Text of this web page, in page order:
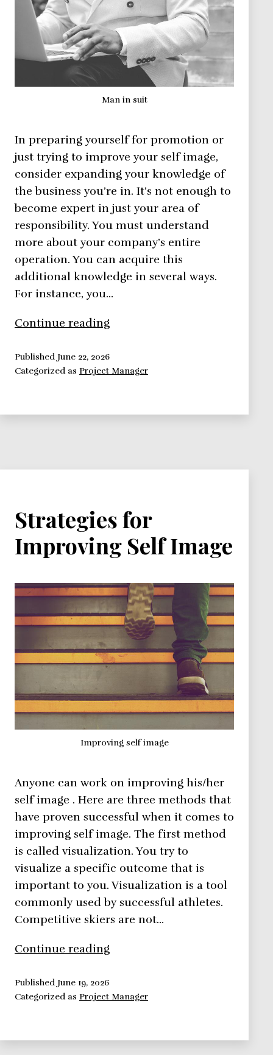
Man in suit
In preparing yourself for promotion or
just trying to improve your self image,
consider expanding your knowledge of
the business you’re in. It’s not enough to
become expert in just your area of
responsibility. You must understand
more about your company’s entire
operation. You can acquire this
additional knowledge in several ways.
For instance, you…
Continue reading
Self
Image:
Published June 22, 2026
Categorized as Project Manager
Strategies for
Improving Self Image
Improving self image
Anyone can work on improving his/her
self image . Here are three methods that
have proven successful when it comes to
improving self image. The first method
is called visualization. You try to
visualize a specific outcome that is
important to you. Visualization is a tool
commonly used by successful athletes.
Competitive skiers are not…
Continue reading
Self
Published June 19, 2026
Categorized as Project Manager